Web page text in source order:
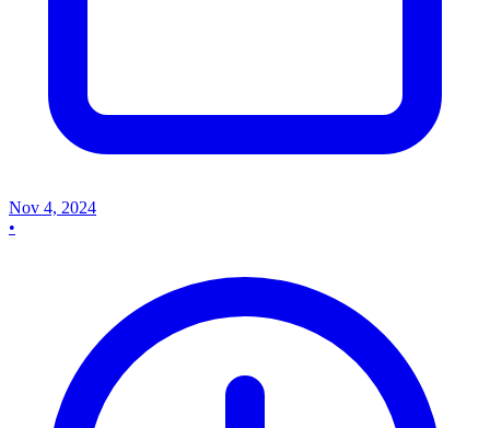
Nov 4, 2024
•